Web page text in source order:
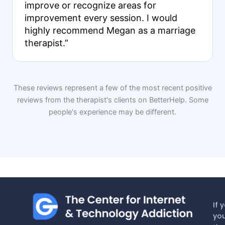
improve or recognize areas for
improvement every session. I would
highly recommend Megan as a marriage
therapist.”
These reviews represent a few of the most recent positive
reviews from the therapist's clients on BetterHelp. Some
people's experience may be different.
If